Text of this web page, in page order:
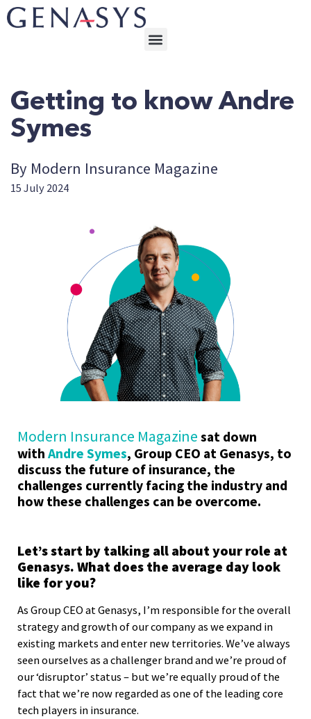
Getting to know Andre
Symes
By Modern Insurance Magazine
15 July 2024
Modern Insurance Magazine sat down
with Andre Symes, Group CEO at Genasys, to
discuss the future of insurance, the
challenges currently facing the industry and
how these challenges can be overcome.
Let’s start by talking all about your role at
Genasys. What does the average day look
like for you?
As Group CEO at Genasys, I’m responsible for the overall
strategy and growth of our company as we expand in
existing markets and enter new territories. We’ve always
seen ourselves as a challenger brand and we’re proud of
our ‘disruptor’ status – but we’re equally proud of the
fact that we’re now regarded as one of the leading core
tech players in insurance.